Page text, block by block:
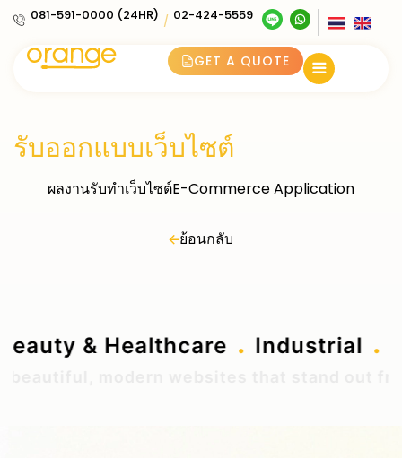
081-591-0000 (24HR) / 02-424-5559
GET A QUOTE
รับออกแบบเว็บไซต์
ผลงานรับทำเว็บไซต์E-Commerce Application
ย้อนกลับ
Beauty & Healthcare . Industrial